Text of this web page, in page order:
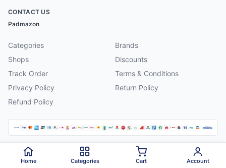
CONTACT US
Padmazon
Categories
Brands
Shops
Discounts
Track Order
Terms & Conditions
Privacy Policy
Return Policy
Refund Policy
2026 Padmazon . All rights reserved.
Home Categories Cart Account